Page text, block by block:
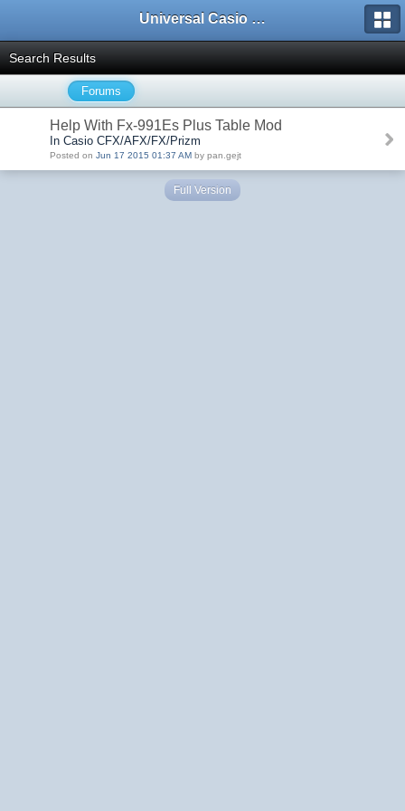
Universal Casio Forum
Search Results
Forums
Help With Fx-991Es Plus Table Mod
In Casio CFX/AFX/FX/Prizm
Posted on Jun 17 2015 01:37 AM by pan.gejt
Full Version